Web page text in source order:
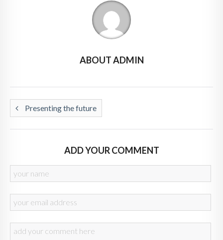
ABOUT ADMIN
Presenting the future
ADD YOUR COMMENT